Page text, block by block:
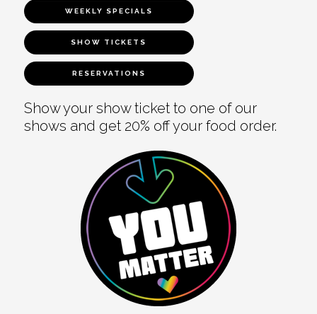
WEEKLY SPECIALS
SHOW TICKETS
RESERVATIONS
Show your show ticket to one of our
shows and get 20% off your food order.